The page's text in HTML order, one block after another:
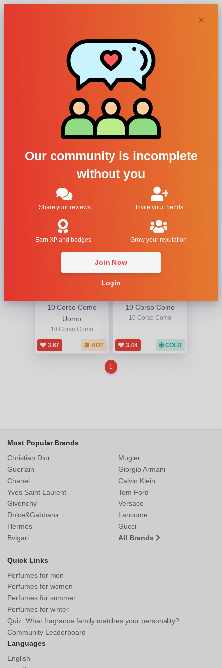
×
Our community is incomplete
without you
Share your reviews Invite your friends
Earn XP and badges Grow your reputation
Join Now
Login
10 Corso
Como perfumes
and colognes
Filters
10 Corso Como
Uomo
10 Corso Como
3.67 HOT
10 Corso Como
10 Corso Como
3.44 COLD
1
Most Popular Brands
Christian Dior
Guerlain
Chanel
Yves Saint Laurent
Mugler
Giorgio Armani
Calvin Klein
Tom Ford
Givenchy
Dolce&Gabbana
Hermès
Bvlgari
Versace
Lancome
Gucci
All Brands
Quick Links
Perfumes for men
Perfumes for women
Perfumes for summer
Perfumes for winter
Quiz: What fragrance family matches your personality?
Community Leaderboard
Languages
English